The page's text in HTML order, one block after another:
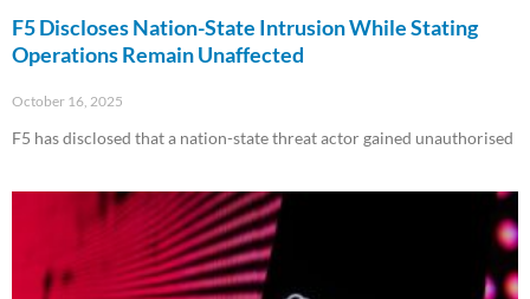
F5 Discloses Nation-State Intrusion While Stating
Operations Remain Unaffected
October 16, 2025
F5 has disclosed that a nation-state threat actor gained unauthorised